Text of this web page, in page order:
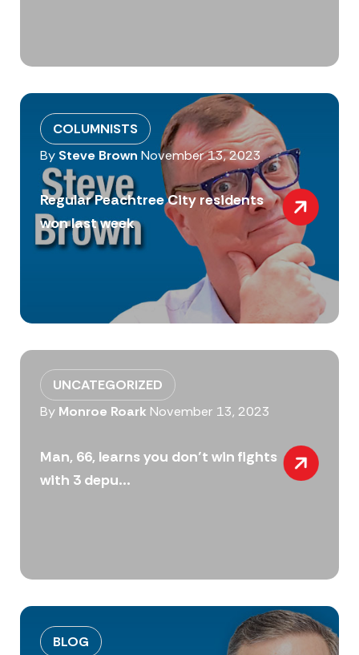
COLUMNISTS
By Steve Brown November 13, 2023
Regular Peachtree City residents
won last week
UNCATEGORIZED
By Monroe Roark November 13, 2023
Man, 66, learns you don’t win fights
with 3 depu...
BLOG